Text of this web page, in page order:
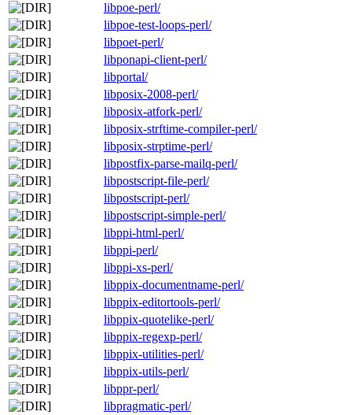
libpoe-perl/
libpoe-test-loops-perl/
libpoet-perl/
libponapi-client-perl/
libportal/
libposix-2008-perl/
libposix-atfork-perl/
libposix-strftime-compiler-perl/
libposix-strptime-perl/
libpostfix-parse-mailq-perl/
libpostscript-file-perl/
libpostscript-perl/
libpostscript-simple-perl/
libppi-html-perl/
libppi-perl/
libppi-xs-perl/
libppix-documentname-perl/
libppix-editortools-perl/
libppix-quotelike-perl/
libppix-regexp-perl/
libppix-utilities-perl/
libppix-utils-perl/
libppr-perl/
libpragmatic-perl/